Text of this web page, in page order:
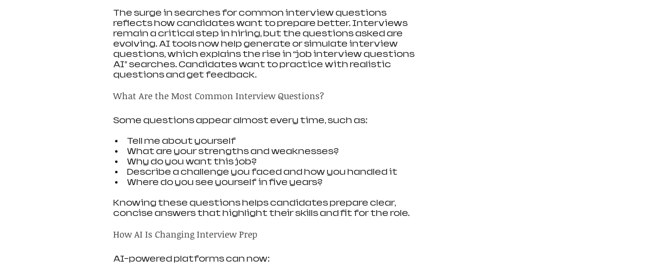
The surge in searches for common interview questions
reflects how candidates want to prepare better. Interviews
remain a critical step in hiring, but the questions asked are
evolving. AI tools now help generate or simulate interview
questions, which explains the rise in “job interview questions
AI” searches. Candidates want to practice with realistic
questions and get feedback.
What Are the Most Common Interview Questions?
Some questions appear almost every time, such as:
Tell me about yourself
What are your strengths and weaknesses?
Why do you want this job?
Describe a challenge you faced and how you handled it
Where do you see yourself in five years?
Knowing these questions helps candidates prepare clear,
concise answers that highlight their skills and fit for the role.
How AI Is Changing Interview Prep
AI-powered platforms can now: